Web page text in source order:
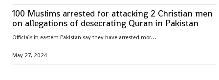
100 Muslims arrested for attacking 2 Christian men
on allegations of desecrating Quran in Pakistan
O
fficials in eastern Pakistan say they have arrested more than 100 Muslim men and charged them with attacking a Christian father and son over allegations they desecrated pages of Islam’s holy book
May 27, 2024